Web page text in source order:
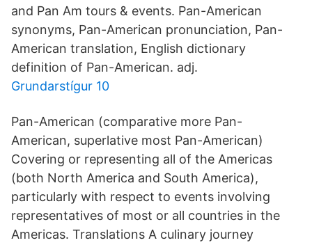
and Pan Am tours & events. Pan-American
synonyms, Pan-American pronunciation, Pan-
American translation, English dictionary
definition of Pan-American. adj.
Grundarstígur 10
Pan-American (comparative more Pan-
American, superlative most Pan-American)
Covering or representing all of the Americas
(both North America and South America),
particularly with respect to events involving
representatives of most or all countries in the
Americas. Translations A culinary journey